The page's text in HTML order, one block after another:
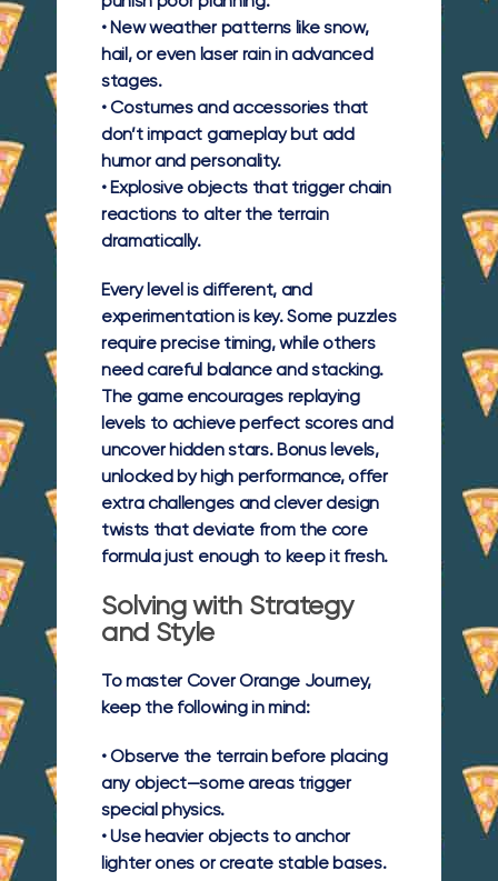
•New weather patternslike snow,
hail, or even laser rain in advanced
stages.
• Costumes and accessoriesthat
don’t impact gameplay but add
humor and personality.
•Explosive objectsthat trigger chain
reactions to alter the terrain
dramatically.
Every level is different, and
experimentation is key. Some puzzles
require precise timing, while others
need careful balance and stacking.
The game encourages replaying
levels to achieve perfect scores and
uncover hidden stars. Bonus levels,
unlocked by high performance, offer
extra challenges and clever design
twists that deviate from the core
formula just enough to keep it fresh.
Solving with Strategy
and Style
To master Cover Orange Journey,
keep the following in mind:
• Observe the terrain before placing
any object—some areas trigger
special physics.
• Use heavier objects to anchor
lighter ones or create stable bases.